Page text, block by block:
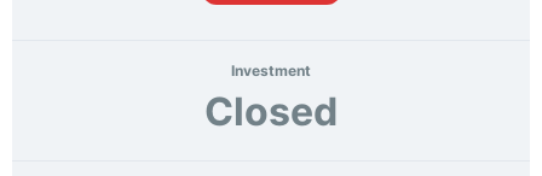
Investment
Closed